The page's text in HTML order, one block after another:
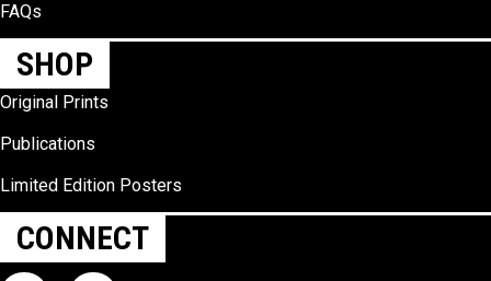
FAQs
SHOP
Original Prints
Publications
Limited Edition Posters
CONNECT